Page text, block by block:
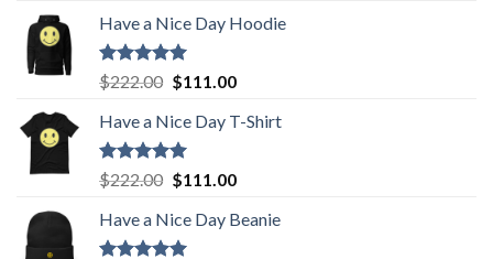
was:
$222.00.
is:
Have a Nice Day Hoodie
Rated5.00
out of 5
$222.00 Original
was:
$222.00.
$111.00Current
is:
Have a Nice Day T-Shirt
Rated5.00
out of 5
$222.00 Original
was:
$222.00.
$111.00Current
is:
Have a Nice Day Beanie